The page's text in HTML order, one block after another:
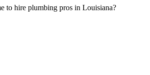
to hire plumbing pros in Louisiana?